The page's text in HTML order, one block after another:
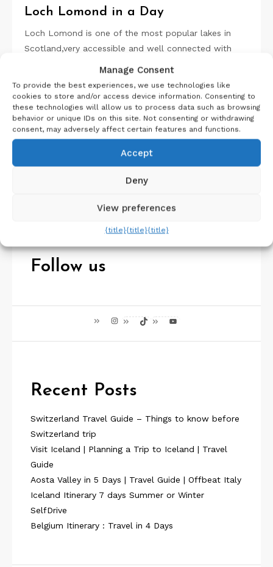
Loch Lomond in a Day
Loch Lomond is one of the most popular lakes in
Scotland,very accessible and well connected with
Follow us
InstagramTikTok YouTube
Recent Posts
Switzerland Travel Guide – Things to know before
Switzerland trip
Visit Iceland | Planning a Trip to Iceland | Travel
Guide
Aosta Valley in 5 Days | Travel Guide | Offbeat Italy
Iceland Itinerary 7 days Summer or Winter
SelfDrive
Belgium Itinerary : Travel in 4 Days
Manage Consent
To provide the best experiences, we use technologies like
cookies to store and/or access device information. Consenting to
these technologies will allow us to process data such as browsing
behavior or unique IDs on this site. Not consenting or withdrawing
consent, may adversely affect certain features and functions.
Accept
Deny
View preferences
{title}{title}{title}